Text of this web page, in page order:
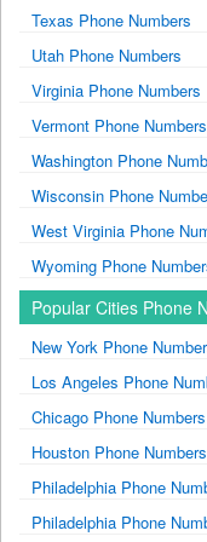
Texas Phone Numbers
Utah Phone Numbers
Virginia Phone Numbers
Vermont Phone Numbers
Washington Phone
Wisconsin Phone
West Virginia Phone
Wyoming Phone
Popular Cities Phone
New York Phone
Los Angeles Phone
Chicago Phone Numbers
Houston Phone Numbers
Philadelphia Phone
Philadelphia Phone